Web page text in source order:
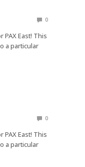
0
East! This
a particular
0
East! This
a particular